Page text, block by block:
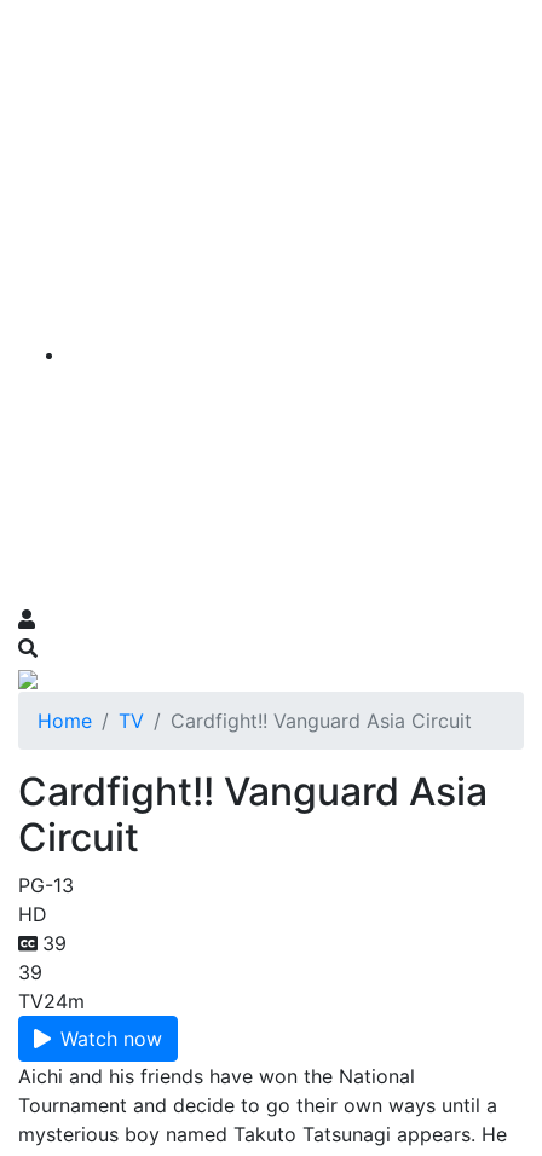
Home TV Cardfight!! Vanguard Asia Circuit
Cardfight!! Vanguard Asia
Circuit
PG-13
HD
39
39
TV24m
Watch now
Aichi and his friends have won the National
Tournament and decide to go their own ways until a
mysterious boy named Takuto Tatsunagi appears. He